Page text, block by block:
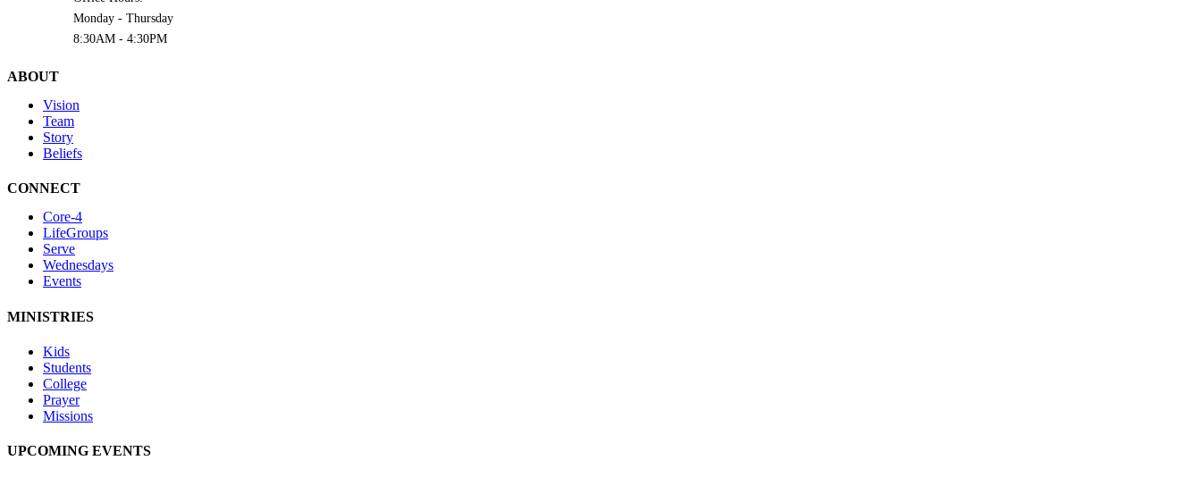
Monday - Thursday
8:30AM - 4:30PM
ABOUT
Vision
Team
Story
Beliefs
CONNECT
Core-4
LifeGroups
Serve
Wednesdays
Events
MINISTRIES
Kids
Students
College
Prayer
Missions
UPCOMING EVENTS